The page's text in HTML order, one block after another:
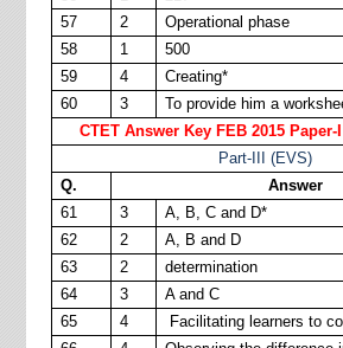
57
2
Operational phase
58
1
500
59
4
Creating*
60
3
To provide him a
CTET Answer Key FEB 2015 Paper-
Part-III (EVS)
Q.
Answer
61
3
A, B, C and D*
62
2
A, B and D
63
2
determination
64
3
A and C
65
4
Facilitating learners to